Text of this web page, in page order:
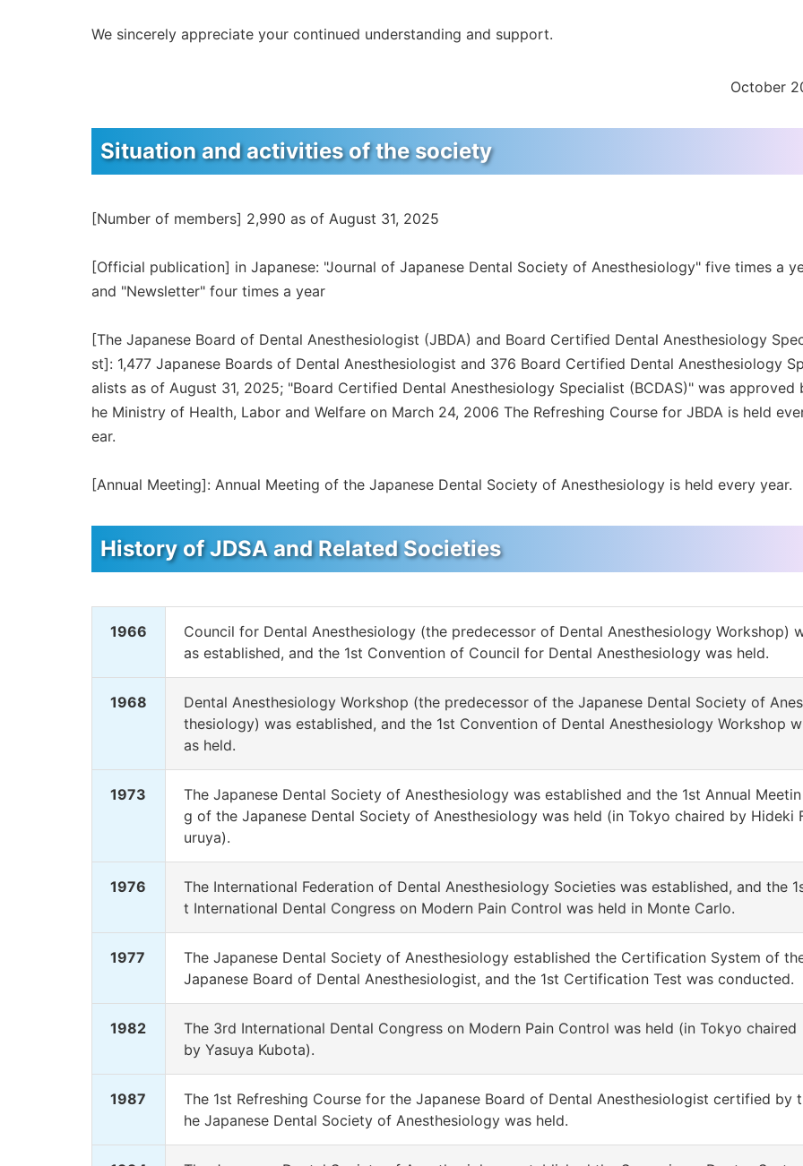
We sincerely appreciate your continued understanding and support.
October
Situation and activities of the society
[Number of members] 2,990 as of August 31, 2025
[Official publication] in Japanese: "Journal of Japanese Dental Society of Anesthesiology" five times a
and "Newsletter" four times a year
[The Japanese Board of Dental Anesthesiologist (JBDA) and Board Certified Dental Anesthesiology
st]: 1,477 Japanese Boards of Dental Anesthesiologist and 376 Board Certified Dental Anesthesiology
alists as of August 31, 2025; "Board Certified Dental Anesthesiology Specialist (BCDAS)" was approved
he Ministry of Health, Labor and Welfare on March 24, 2006 The Refreshing Course for JBDA is held
ear.
[Annual Meeting]: Annual Meeting of the Japanese Dental Society of Anesthesiology is held every year.
History of JDSA and Related Societies
1966
Council for Dental Anesthesiology (the predecessor of Dental Anesthesiology Workshop)
as established, and the 1st Convention of Council for Dental Anesthesiology was held.
1968
Dental Anesthesiology Workshop (the predecessor of the Japanese Dental Society of Anes
thesiology) was established, and the 1st Convention of Dental Anesthesiology Workshop w
as held.
1973
The Japanese Dental Society of Anesthesiology was established and the 1st Annual Meetin
g of the Japanese Dental Society of Anesthesiology was held (in Tokyo chaired by Hideki
uruya).
1976
The International Federation of Dental Anesthesiology Societies was established, and the
t International Dental Congress on Modern Pain Control was held in Monte Carlo.
1977
The Japanese Dental Society of Anesthesiology established the Certification System of
Japanese Board of Dental Anesthesiologist, and the 1st Certification Test was conducted.
1982
The 3rd International Dental Congress on Modern Pain Control was held (in Tokyo chaired
by Yasuya Kubota).
1987
The 1st Refreshing Course for the Japanese Board of Dental Anesthesiologist certified by t
he Japanese Dental Society of Anesthesiology was held.